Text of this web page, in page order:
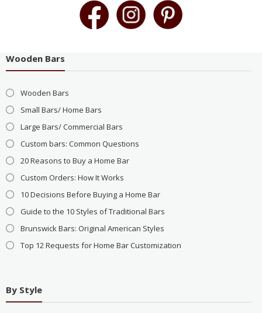
Wooden Bars
Wooden Bars
Small Bars/ Home Bars
Large Bars/ Commercial Bars
Custom bars: Common Questions
20 Reasons to Buy a Home Bar
Custom Orders: How It Works
10 Decisions Before Buying a Home Bar
Guide to the 10 Styles of Traditional Bars
Brunswick Bars: Original American Styles
Top 12 Requests for Home Bar Customization
By Style